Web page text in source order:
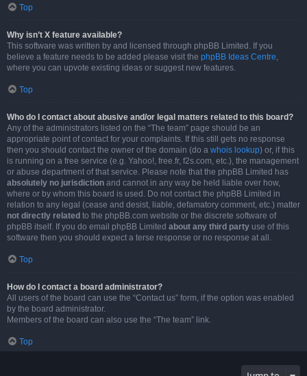
Top
Why isn’t X feature available?
This software was written by and licensed through phpBB Limited. If you
believe a feature needs to be added please visit the phpBB Ideas Centre,
where you can upvote existing ideas or suggest new features.
Top
Who do I contact about abusive and/or legal matters related to this board?
Any of the administrators listed on the “The team” page should be an
appropriate point of contact for your complaints. If this still gets no response
then you should contact the owner of the domain (do a whois lookup) or, if this
is running on a free service (e.g. Yahoo!, free.fr, f2s.com, etc.), the management
or abuse department of that service. Please note that the phpBB Limited has
absolutely no jurisdiction and cannot in any way be held liable over how,
where or by whom this board is used. Do not contact the phpBB Limited in
relation to any legal (cease and desist, liable, defamatory comment, etc.) matter
not directly related to the phpBB.com website or the discrete software of
phpBB itself. If you do email phpBB Limited about any third party use of this
software then you should expect a terse response or no response at all.
Top
How do I contact a board administrator?
All users of the board can use the “Contact us” form, if the option was enabled
by the board administrator.
Members of the board can also use the “The team” link.
Top